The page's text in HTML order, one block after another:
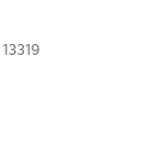
13319